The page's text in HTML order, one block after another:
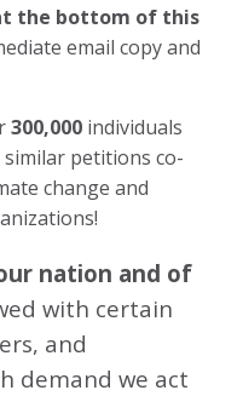
the bottom of this
email copy and
300,000 individuals
petitions co-
change and
nation and of
with certain
and
demand we act